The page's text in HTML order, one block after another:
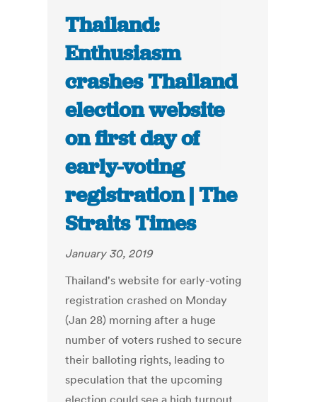
Thailand:
Enthusiasm
crashes Thailand
election website
on first day of
early-voting
registration | The
Straits Times
January 30, 2019
Thailand's website for early-voting
registration crashed on Monday
(Jan 28) morning after a huge
number of voters rushed to secure
their balloting rights, leading to
speculation that the upcoming